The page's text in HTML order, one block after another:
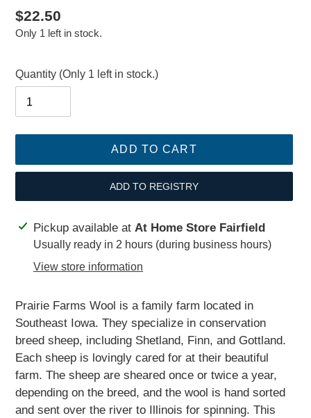
Regular
price
$22.50
Only 1 left in stock.
Quantity (Only 1 left in stock.)
ADD TO CART
ADD TO REGISTRY
Adding
product
Pickup available at At Home Store Fairfield
Usually ready in 2 hours (during business hours)
View store information
Prairie Farms Wool is a family farm located in
Southeast Iowa. They specialize in conservation
breed sheep, including Shetland, Finn, and Gottland.
Each sheep is lovingly cared for at their beautiful
farm. The sheep are sheared once or twice a year,
depending on the breed, and the wool is hand sorted
and sent over the river to Illinois for spinning. This